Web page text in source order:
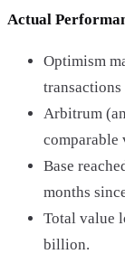
Actual
Optimism
transactions
Arbitrum
comparable
Base
months
Total value
billion.